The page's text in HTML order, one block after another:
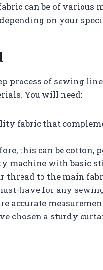
can be of various
on your
process of sewing
You will need:
fabric that
this can be cotton,
machine with basic
thread to the main
have for any
accurate
chosen a sturdy